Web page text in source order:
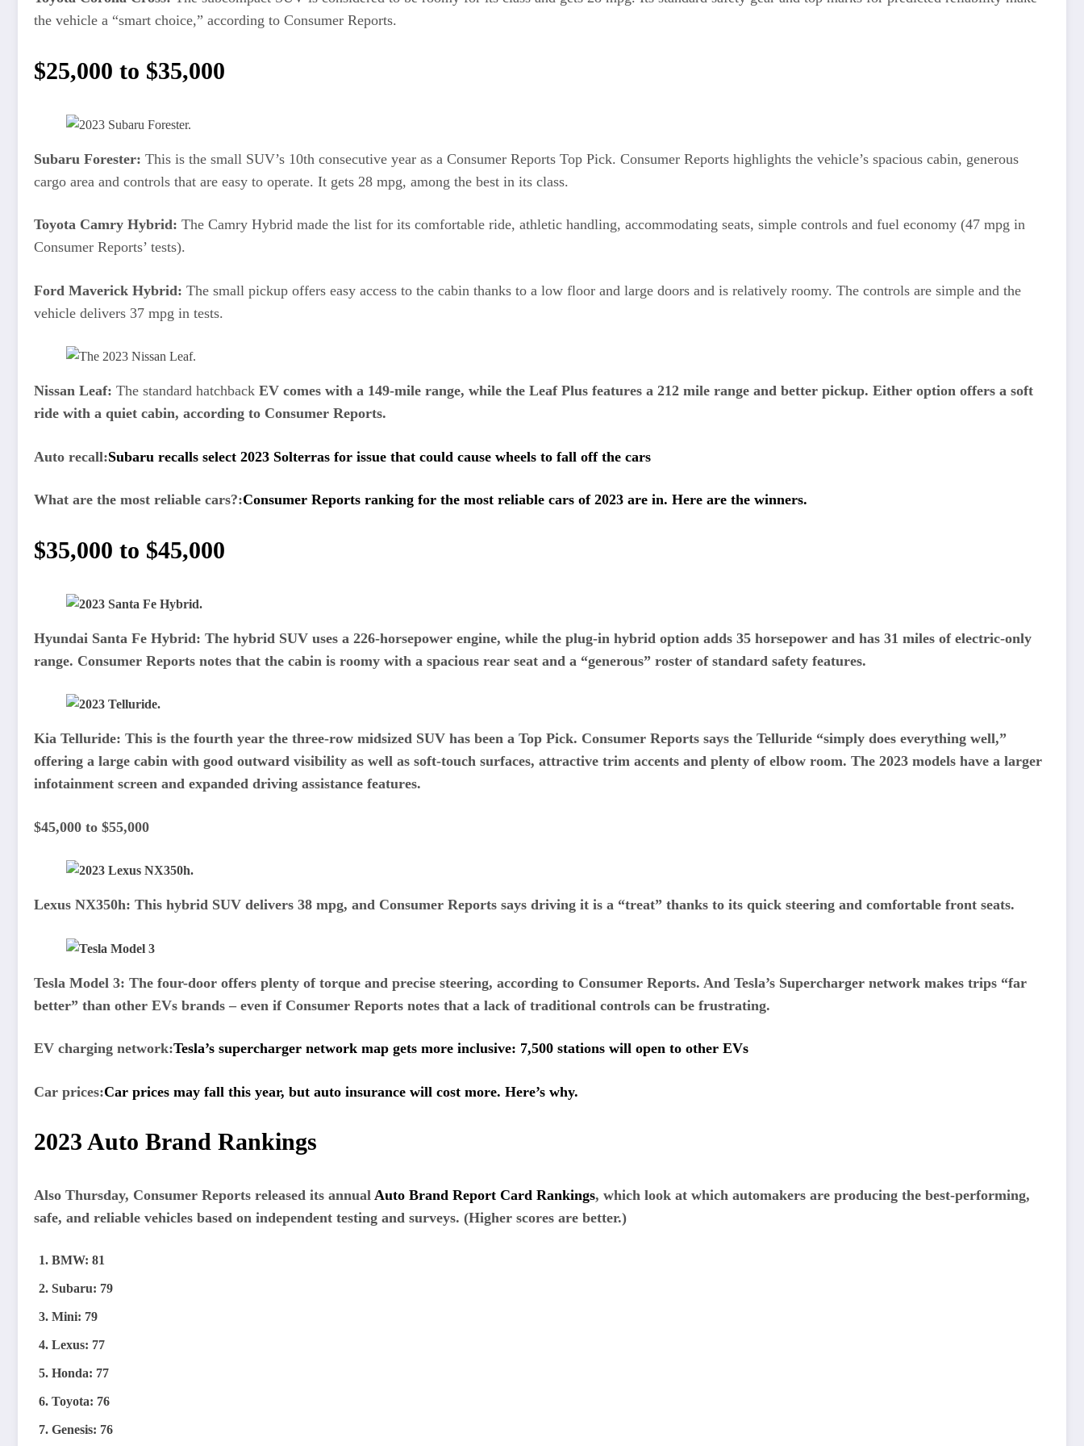
the vehicle a “smart choice,” according to Consumer Reports.
$25,000 to $35,000
Subaru Forester: This is the small SUV’s 10th consecutive year as a Consumer Reports Top Pick. Consumer Reports highlights the vehicle’s spacious cabin, generous
cargo area and controls that are easy to operate. It gets 28 mpg, among the best in its class.
Toyota Camry Hybrid: The Camry Hybrid made the list for its comfortable ride, athletic handling, accommodating seats, simple controls and fuel economy (47 mpg in
Consumer Reports’ tests).
Ford Maverick Hybrid: The small pickup offers easy access to the cabin thanks to a low floor and large doors and is relatively roomy. The controls are simple and the
vehicle delivers 37 mpg in tests.
Nissan Leaf: The standard hatchback EV comes with a 149-mile range, while the Leaf Plus features a 212 mile range and better pickup. Either option offers a soft
ride with a quiet cabin, according to Consumer Reports.
Auto recall:Subaru recalls select 2023 Solterras for issue that could cause wheels to fall off the cars
What are the most reliable cars?:Consumer Reports ranking for the most reliable cars of 2023 are in. Here are the winners.
$35,000 to $45,000
Hyundai Santa Fe Hybrid: The hybrid SUV uses a 226-horsepower engine, while the plug-in hybrid option adds 35 horsepower and has 31 miles of electric-only
range. Consumer Reports notes that the cabin is roomy with a spacious rear seat and a “generous” roster of standard safety features.
Kia Telluride: This is the fourth year the three-row midsized SUV has been a Top Pick. Consumer Reports says the Telluride “simply does everything well,”
offering a large cabin with good outward visibility as well as soft-touch surfaces, attractive trim accents and plenty of elbow room. The 2023 models have a larger
infotainment screen and expanded driving assistance features.
$45,000 to $55,000
Lexus NX350h: This hybrid SUV delivers 38 mpg, and Consumer Reports says driving it is a “treat” thanks to its quick steering and comfortable front seats.
Tesla Model 3: The four-door offers plenty of torque and precise steering, according to Consumer Reports. And Tesla’s Supercharger network makes trips “far
better” than other EVs brands – even if Consumer Reports notes that a lack of traditional controls can be frustrating.
EV charging network:Tesla’s supercharger network map gets more inclusive: 7,500 stations will open to other EVs
Car prices:Car prices may fall this year, but auto insurance will cost more. Here’s why.
2023 Auto Brand Rankings
Also Thursday, Consumer Reports released its annual Auto Brand Report Card Rankings, which look at which automakers are producing the best-performing,
safe, and reliable vehicles based on independent testing and surveys. (Higher scores are better.)
BMW: 81
Subaru: 79
Mini: 79
Lexus: 77
Honda: 77
Toyota: 76
Genesis: 76